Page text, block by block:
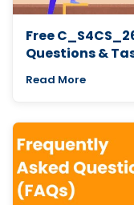
Free
Questions &
Read More